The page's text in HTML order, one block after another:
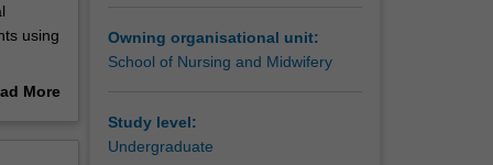
using
More
Owning organisational unit:
School of Nursing and Midwifery
Study level:
Undergraduate